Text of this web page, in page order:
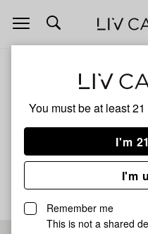
You must be at least
I'm
I'm
Remember me
This is not a shared
Open
navigation
No description available yet